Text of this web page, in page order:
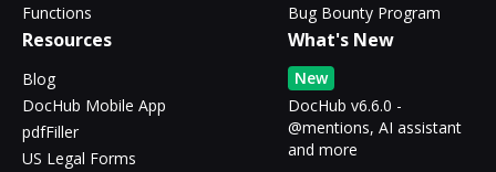
Functions
Bug Bounty Program
Resources
Blog
DocHub Mobile App
pdfFiller
US Legal Forms
What's New
New
DocHub v6.6.0 -
@mentions, AI assistant
and more